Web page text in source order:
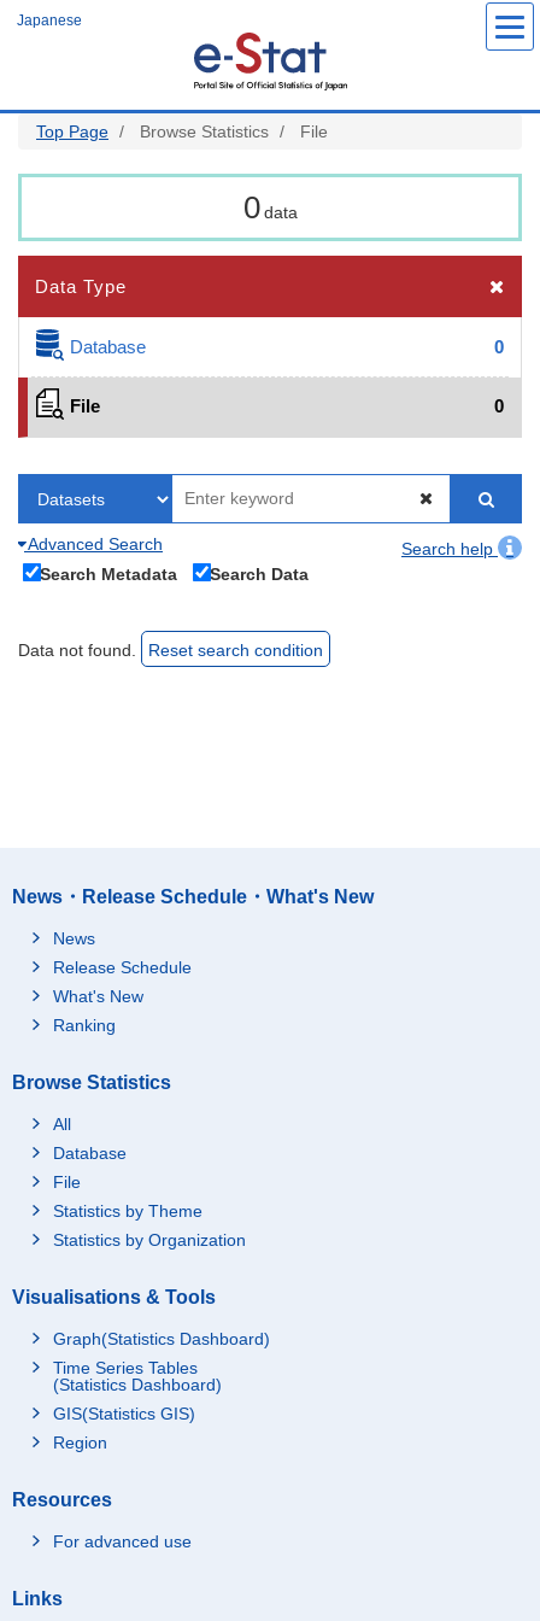
Japanese
Top Page Browse Statistics File
0 data
Data Type
Database 0
File 0
Advanced Search
Search help
Search Metadata
Search Data
Data not found. Reset search condition
News・Release Schedule・What's New
News
Release Schedule
What's New
Ranking
Browse Statistics
All
Database
File
Statistics by Theme
Statistics by Organization
Visualisations & Tools
Graph(Statistics Dashboard)
Time Series Tables
(Statistics Dashboard)
GIS(Statistics GIS)
Region
Resources
For advanced use
Links